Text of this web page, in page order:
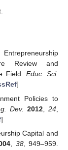
Review and
Field. Educ. Sci.
]
Policies to
Dev. 2012 ,24
]
Capital and
38, 949–959.